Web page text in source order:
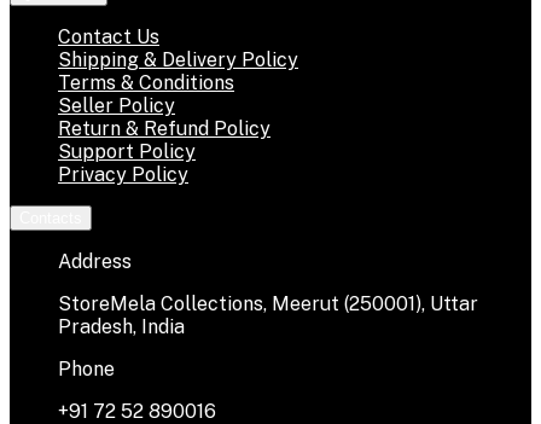
Contact Us
Shipping & Delivery Policy
Terms & Conditions
Seller Policy
Return & Refund Policy
Support Policy
Privacy Policy
Address
StoreMela Collections, Meerut (250001), Uttar
Pradesh, India
Phone
+91 72 52 890016